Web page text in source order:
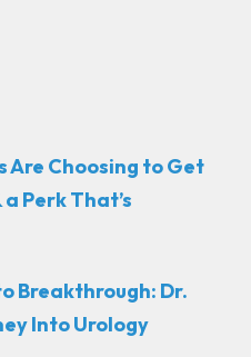
Are Choosing to Get
Perk That’s
Breakthrough: Dr.
Into Urology